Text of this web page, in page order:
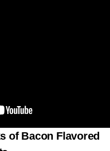
of Bacon Flavored